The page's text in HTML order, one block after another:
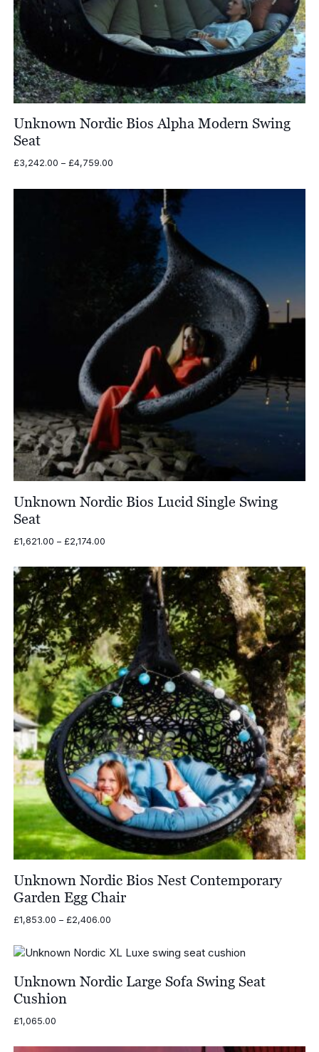
Unknown Nordic Bios Alpha Modern Swing
Seat
£3,242.00 – £4,759.00Price
£3,242.00
through
£4,759.00
Unknown Nordic Bios Lucid Single Swing
Seat
£1,621.00 – £2,174.00Price
£1,621.00
through
£2,174.00
Unknown Nordic Bios Nest Contemporary
Garden Egg Chair
£1,853.00 – £2,406.00Price
through
Unknown Nordic Large Sofa Swing Seat
Cushion
£1,065.00